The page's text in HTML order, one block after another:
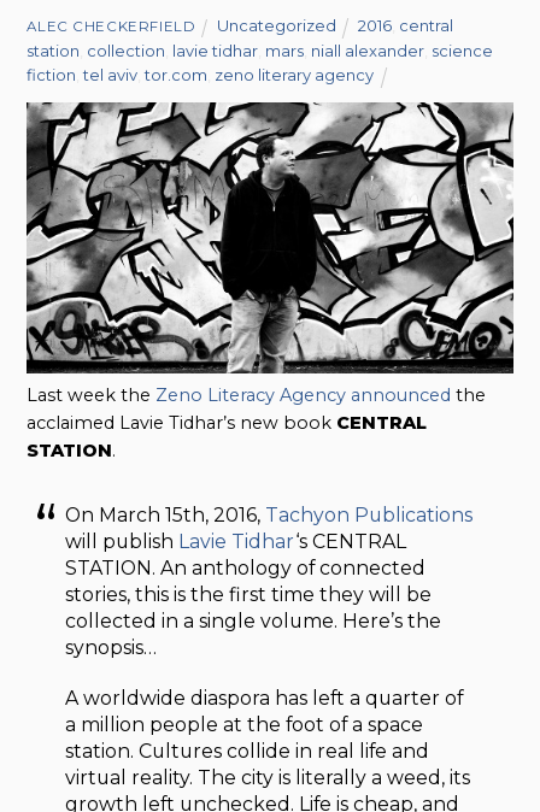
ALEC CHECKERFIELD Uncategorized 2016 central
station collection lavie tidhar mars niall alexander science
fiction ,tel aviv ,tor.com zeno literary agency
Last week the Zeno Literacy Agency announced the
acclaimed Lavie Tidhar’s new book CENTRAL
STATION.
On March 15th, 2016, Tachyon Publications
will publish Lavie Tidhar‘s CENTRAL
STATION. An anthology of connected
stories, this is the first time they will be
collected in a single volume. Here’s the
synopsis…
A worldwide diaspora has left a quarter of
a million people at the foot of a space
station. Cultures collide in real life and
virtual reality. The city is literally a weed, its
growth left unchecked. Life is cheap, and